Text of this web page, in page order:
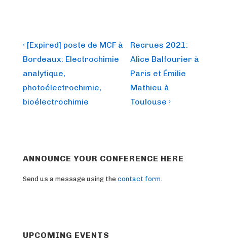
Post
navigation
Previous
Post
is
‹ [Expired] poste de MCF à
Bordeaux: Electrochimie
analytique,
photoélectrochimie,
bioélectrochimie
Next
Post
is
Recrues 2021:
Alice Balfourier à
Paris et Émilie
Mathieu à
Toulouse ›
ANNOUNCE YOUR CONFERENCE HERE
Send us a message using the contact form.
UPCOMING EVENTS